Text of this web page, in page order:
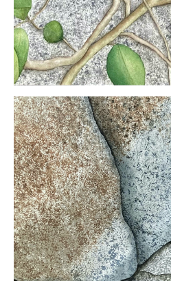
Kristin
Otwell
Ancient
and New
Watercolor
mounted
on panel
30 x 16
inches